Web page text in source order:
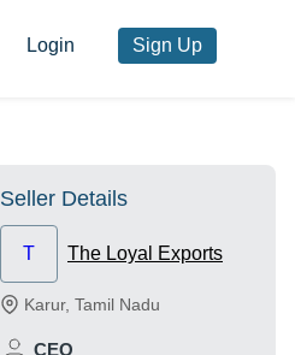
Login Sign Up
Seller Details
T The Loyal Exports
Karur, Tamil Nadu
CEO